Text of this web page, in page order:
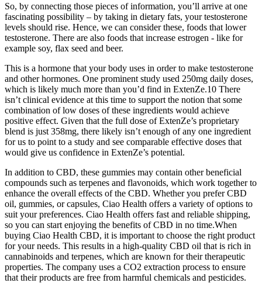
So, by connecting those pieces of information, you’ll arrive at one
fascinating possibility – by taking in dietary fats, your testosterone
levels should rise. Hence, we can consider these, foods that lower
testosterone. There are also foods that increase estrogen - like for
example soy, flax seed and beer.
This is a hormone that your body uses in order to make testosterone
and other hormones. One prominent study used 250mg daily doses,
which is likely much more than you’d find in ExtenZe.10 There
isn’t clinical evidence at this time to support the notion that some
combination of low doses of these ingredients would achieve
positive effect. Given that the full dose of ExtenZe’s proprietary
blend is just 358mg, there likely isn’t enough of any one ingredient
for us to point to a study and see comparable effective doses that
would give us confidence in ExtenZe’s potential.
In addition to CBD, these gummies may contain other beneficial
compounds such as terpenes and flavonoids, which work together to
enhance the overall effects of the CBD. Whether you prefer CBD
oil, gummies, or capsules, Ciao Health offers a variety of options to
suit your preferences. Ciao Health offers fast and reliable shipping,
so you can start enjoying the benefits of CBD in no time.When
buying Ciao Health CBD, it is important to choose the right product
for your needs. This results in a high-quality CBD oil that is rich in
cannabinoids and terpenes, which are known for their therapeutic
properties. The company uses a CO2 extraction process to ensure
that their products are free from harmful chemicals and pesticides.